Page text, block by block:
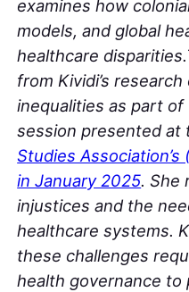
examines how
models, and global
healthcare
from Kividi’s
inequalities as part
session presented at
Studies
in January 2025. She
injustices and the
healthcare systems.
these challenges
health governance to